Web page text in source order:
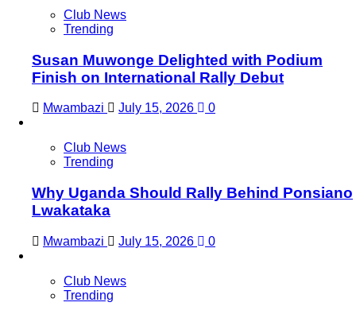
Club News
Trending
Susan Muwonge Delighted with Podium
Finish on International Rally Debut
Mwambazi July 15, 2026 0
Club News
Trending
Why Uganda Should Rally Behind Ponsiano
Lwakataka
Mwambazi July 15, 2026 0
Club News
Trending